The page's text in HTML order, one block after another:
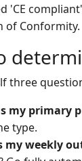
'CE
of Conformity.
three
my primary
type.
my weekly